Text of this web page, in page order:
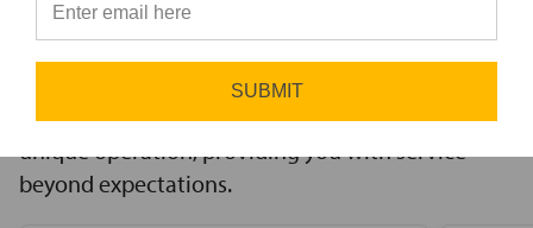
innovative solutions to challenges, access to the
industry’s best brands, and comprehensive
support services. Our expert service teams work
diligently to find the best solutions for your
unique operation, providing you with service
beyond expectations.
SUBMIT